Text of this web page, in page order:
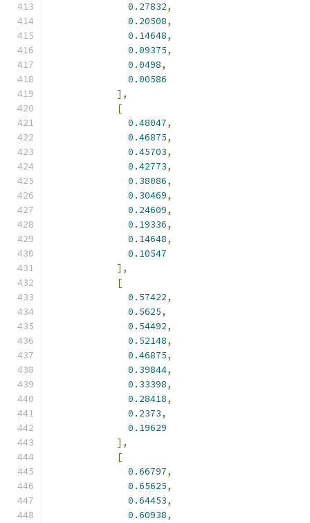
0.27832,
0.20508,
0.14648,
0.09375,
0.0498,
0.00586
],
[
0.48047,
0.46875,
0.45703,
0.42773,
0.38086,
0.30469,
0.24609,
0.19336,
0.14648,
0.10547
],
[
0.57422,
0.5625,
0.54492,
0.52148,
0.46875,
0.39844,
0.33398,
0.28418,
0.2373,
0.19629
],
[
0.66797,
0.65625,
0.64453,
0.60938,